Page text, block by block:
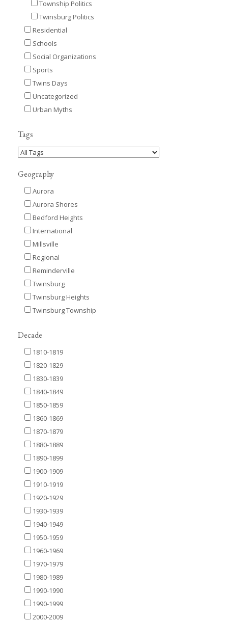
Township Politics
Twinsburg Politics
Residential
Schools
Social Organizations
Sports
Twins Days
Uncategorized
Urban Myths
Tags
Geography
Aurora
Aurora Shores
Bedford Heights
International
Millsville
Regional
Reminderville
Twinsburg
Twinsburg Heights
Twinsburg Township
Decade
1810-1819
1820-1829
1830-1839
1840-1849
1850-1859
1860-1869
1870-1879
1880-1889
1890-1899
1900-1909
1910-1919
1920-1929
1930-1939
1940-1949
1950-1959
1960-1969
1970-1979
1980-1989
1990-1990
1990-1999
2000-2009